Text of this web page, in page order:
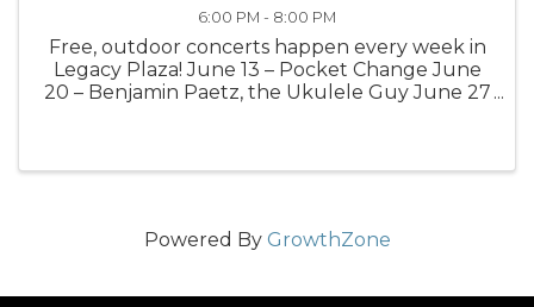
6:00 PM - 8:00 PM
Free, outdoor concerts happen every week in
Legacy Plaza! June 13 – Pocket Change June
20 – Benjamin Paetz, the Ukulele Guy June 27
Powered By GrowthZone